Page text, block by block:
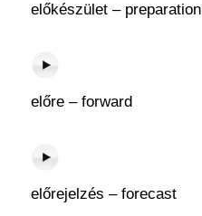
előkészület – preparation
előre – forward
előrejelzés – forecast